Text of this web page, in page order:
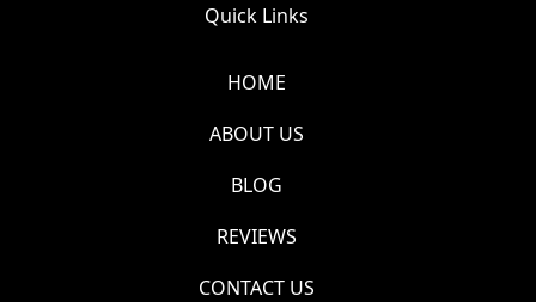
Quick Links
HOME
ABOUT US
BLOG
REVIEWS
CONTACT US